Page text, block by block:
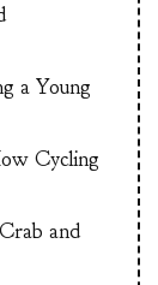
a Young
Cycling
and